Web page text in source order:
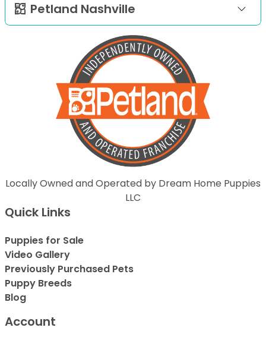
Petland Nashville
Locally Owned and Operated by Dream Home Puppies
LLC
Quick Links
Puppies for Sale
Video Gallery
Previously Purchased Pets
Puppy Breeds
Blog
Account